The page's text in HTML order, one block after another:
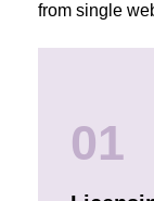
from single
01